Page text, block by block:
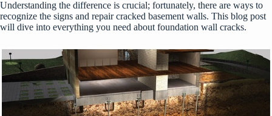
Understanding the difference is crucial; fortunately, there are ways to
recognize the signs and repair cracked basement walls. This blog post
will dive into everything you need about foundation wall cracks.